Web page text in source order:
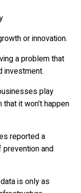
or innovation.
a problem that
investment.
play
it won’t happen
reported a
and
is only as